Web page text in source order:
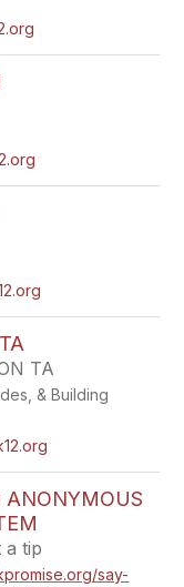
TA
& Building
​ANONYMOUS​
a tip
say-